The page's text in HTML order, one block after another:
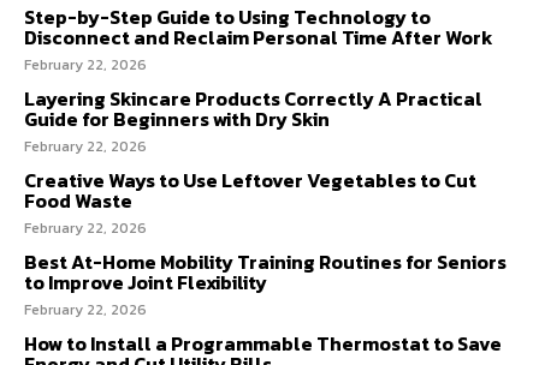
Step-by-Step Guide to Using Technology to
Disconnect and Reclaim Personal Time After Work
February 22, 2026
Layering Skincare Products Correctly A Practical
Guide for Beginners with Dry Skin
February 22, 2026
Creative Ways to Use Leftover Vegetables to Cut
Food Waste
February 22, 2026
Best At-Home Mobility Training Routines for Seniors
to Improve Joint Flexibility
February 22, 2026
How to Install a Programmable Thermostat to Save